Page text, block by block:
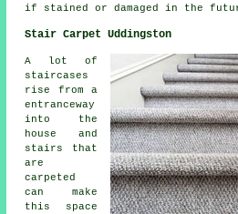
if stained or damaged in the
Stair Carpet Uddingston
A lot of
staircases
rise from a
entranceway
into the
house and
stairs that
are
carpeted
can make
this space